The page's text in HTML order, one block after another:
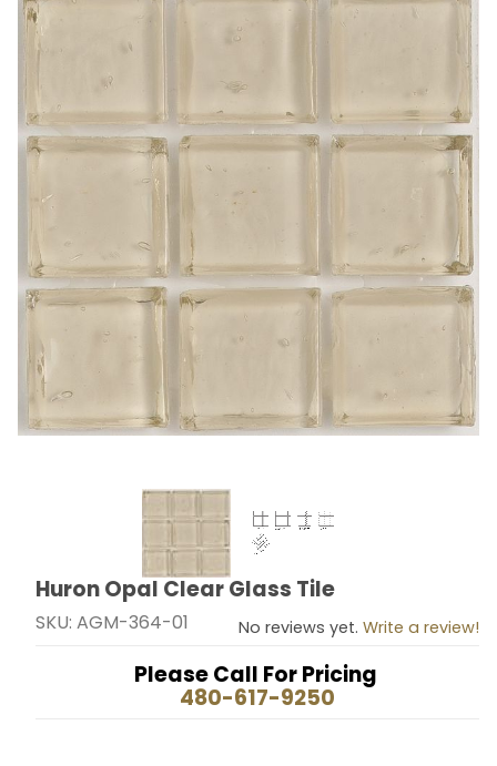
Thumbnail Filmstrip of Huron Opal Clear Glass Tile
Purchase Huron Opal Clear Glass Tile
Huron Opal Clear Glass Tile
SKU: AGM-364-01 No reviews yet. Write a review!
Please Call For Pricing
480-617-9250